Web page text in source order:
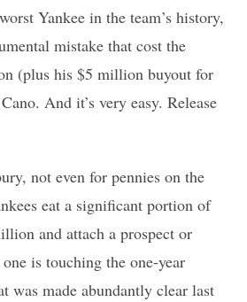
Yankee in the team’s history,
mistake that cost the
(plus his $5 million buyout for
And it’s very easy. Release
not even for pennies on the
eat a significant portion of
and attach a prospect or
is touching the one-year
was made abundantly clear last